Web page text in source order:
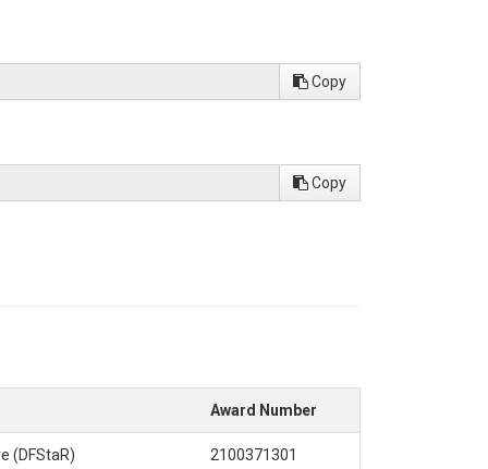
Station catalog and catchment boundary. PANGAEA. Retrieved
art global reanalysis dataset for land applications. Earth System
Copy
Copy
Award Number
(DFStaR) 2100371301